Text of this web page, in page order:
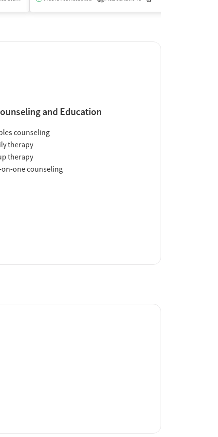
and Education
counseling
therapy
therapy
on-one counseling